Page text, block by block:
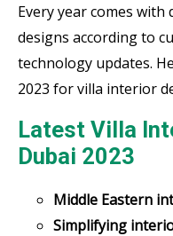
Every year comes
designs according to
technology updates.
2023 for villa interior
Latest Villa
Dubai 2023
Middle Eastern
Simplifying